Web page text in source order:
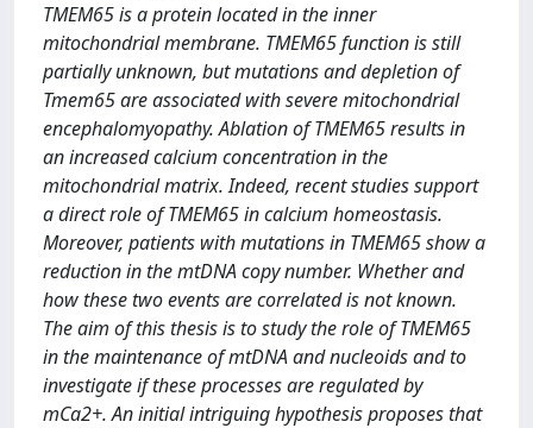
TMEM65 is a protein located in the inner
mitochondrial membrane. TMEM65 function is still
partially unknown, but mutations and depletion of
Tmem65 are associated with severe mitochondrial
encephalomyopathy. Ablation of TMEM65 results in
an increased calcium concentration in the
mitochondrial matrix. Indeed, recent studies support
a direct role of TMEM65 in calcium homeostasis.
Moreover, patients with mutations in TMEM65 show a
reduction in the mtDNA copy number. Whether and
how these two events are correlated is not known.
The aim of this thesis is to study the role of TMEM65
in the maintenance of mtDNA and nucleoids and to
investigate if these processes are regulated by
mCa2+. An initial intriguing hypothesis proposes that